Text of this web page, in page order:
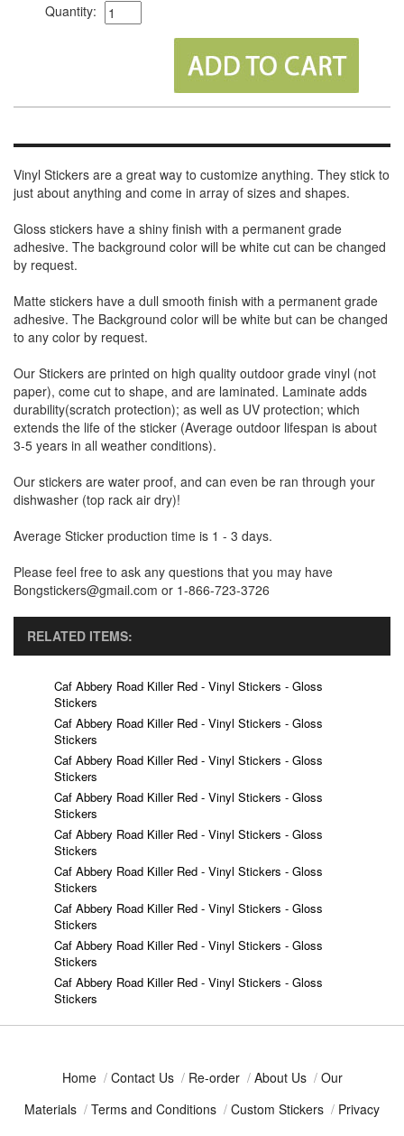
Quantity:
Vinyl Stickers are a great way to customize anything. They stick to
just about anything and come in array of sizes and shapes.
Gloss stickers have a shiny finish with a permanent grade
adhesive. The background color will be white cut can be changed
by request.
Matte stickers have a dull smooth finish with a permanent grade
adhesive. The Background color will be white but can be changed
to any color by request.
Our Stickers are printed on high quality outdoor grade vinyl (not
paper), come cut to shape, and are laminated. Laminate adds
durability(scratch protection); as well as UV protection; which
extends the life of the sticker (Average outdoor lifespan is about
3-5 years in all weather conditions).
Our stickers are water proof, and can even be ran through your
dishwasher (top rack air dry)!
Average Sticker production time is 1 - 3 days.
Please feel free to ask any questions that you may have
Bongstickers@gmail.com or 1-866-723-3726
RELATED ITEMS:
Caf Abbery Road Killer Red - Vinyl Stickers - Gloss
Stickers
Caf Abbery Road Killer Red - Vinyl Stickers - Gloss
Stickers
Caf Abbery Road Killer Red - Vinyl Stickers - Gloss
Stickers
Caf Abbery Road Killer Red - Vinyl Stickers - Gloss
Stickers
Caf Abbery Road Killer Red - Vinyl Stickers - Gloss
Stickers
Caf Abbery Road Killer Red - Vinyl Stickers - Gloss
Stickers
Caf Abbery Road Killer Red - Vinyl Stickers - Gloss
Stickers
Caf Abbery Road Killer Red - Vinyl Stickers - Gloss
Stickers
Caf Abbery Road Killer Red - Vinyl Stickers - Gloss
Stickers
Home / Contact Us / Re-order / About Us / Our
Materials / Terms and Conditions / Custom Stickers / Privacy